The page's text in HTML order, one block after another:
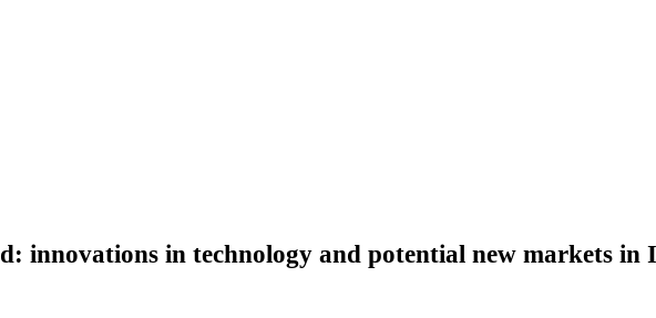
innovations in technology and potential new markets in